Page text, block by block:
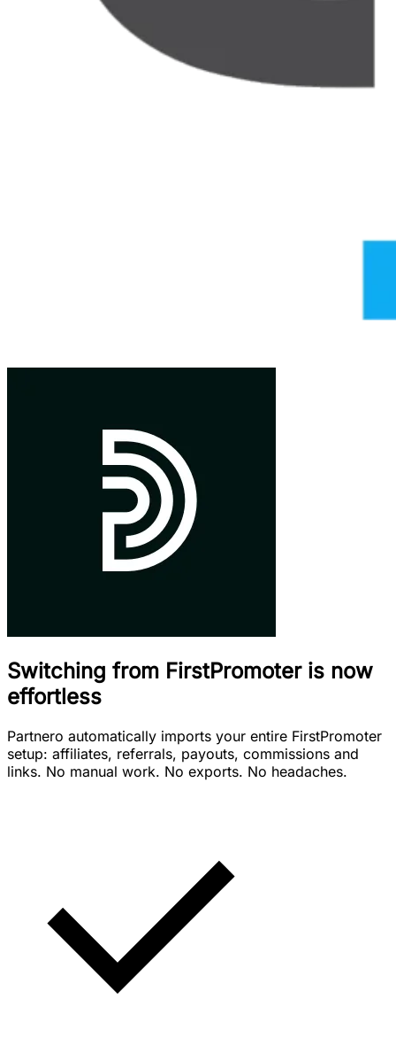
Switching from FirstPromoter is now
effortless
Partnero automatically imports your entire FirstPromoter
setup: affiliates, referrals, payouts, commissions and
links. No manual work. No exports. No headaches.